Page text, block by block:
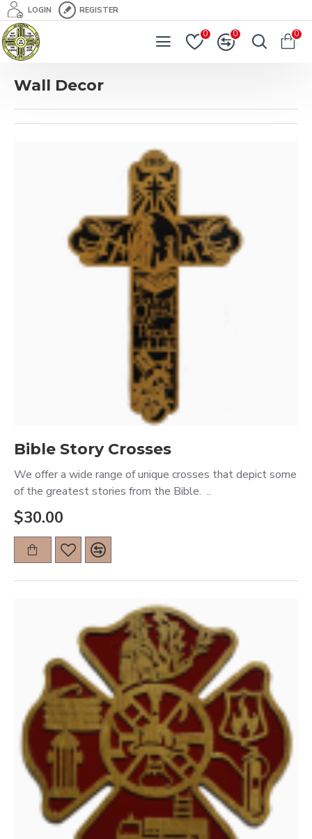
LOGIN REGISTER
0 0 0
Wall Decor
Bible Story Crosses
We offer a wide range of unique crosses that depict some
of the greatest stories from the Bible. ..
$30.00